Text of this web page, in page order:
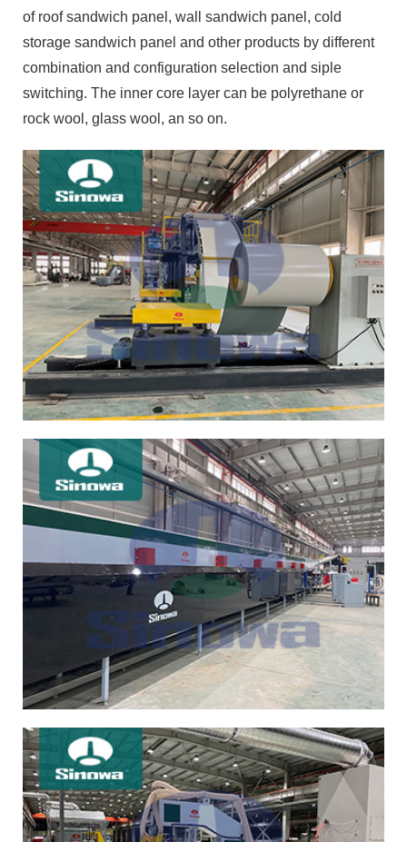
of roof sandwich panel, wall sandwich panel, cold
storage sandwich panel and other products by different
combination and configuration selection and siple
switching. The inner core layer can be polyrethane or
rock wool, glass wool, an so on.